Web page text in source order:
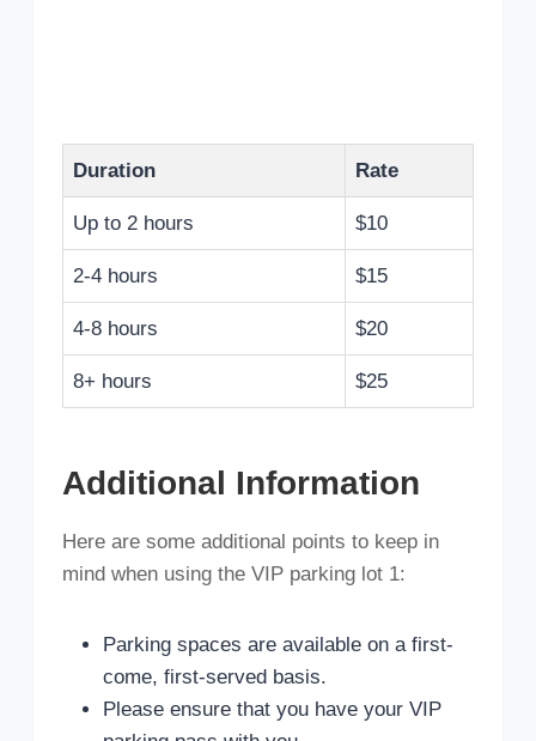
Duration Rate
Up to 2 hours $10
2-4 hours $15
4-8 hours $20
8+ hours $25
Additional Information
Here are some additional points to keep in
mind when using the VIP parking lot 1:
Parking spaces are available on a first-
come, first-served basis.
Please ensure that you have your VIP